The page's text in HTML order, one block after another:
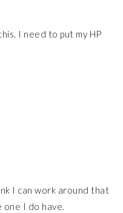
I need to put my HP
I can work around that
I do have.